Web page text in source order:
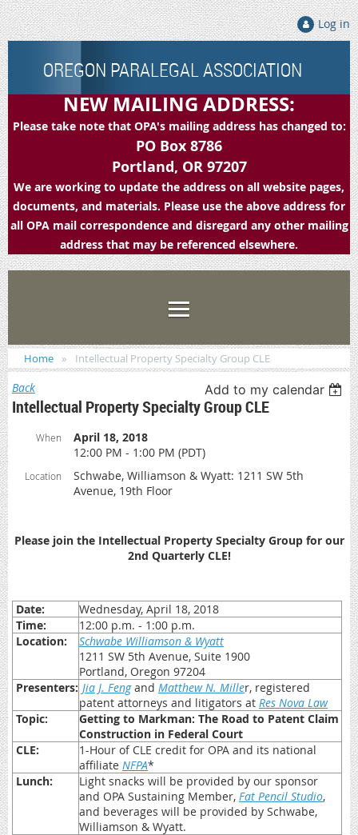
Log in
OREGON PARALEGAL ASSOCIATION
NEW MAILING ADDRESS:
Please take note that OPA's mailing address has changed to:
PO Box 8786
Portland, OR 97207
We are working to update the address on all website pages,
documents, and materials. Please use the above address for
all OPA mail correspondence and disregard any other mailing
address that may be referenced elsewhere.
Home Intellectual Property Specialty Group CLE
Back Add to my calendar
Intellectual Property Specialty Group CLE
When
April 18, 2018
12:00 PM - 1:00 PM (PDT)
Location
Schwabe, Williamson & Wyatt: 1211 SW 5th
Avenue, 19th Floor
Please join the Intellectual Property Specialty Group for our
2nd Quarterly CLE!
Date:
Wednesday, April 18, 2018
Time:
12:00 p.m. - 1:00 p.m.
Location:
Schwabe Williamson & Wyatt
1211 SW 5th Avenue, Suite 1900
Portland, Oregon 97204
Presenters: Jia J. Fengand Matthew N. Miller, registered
patent attorneys and litigators at Res Nova Law
Topic:
Getting to Markman: The Road to Patent Claim
Construction in Federal Court
CLE:
1-Hour of CLE credit for OPA and its national
affiliate NFPA*
Lunch:
Light snacks will be provided by our sponsor
and OPA Sustaining Member, Fat Pencil Studio,
and beverages will be provided by Schwabe,
Williamson & Wyatt.